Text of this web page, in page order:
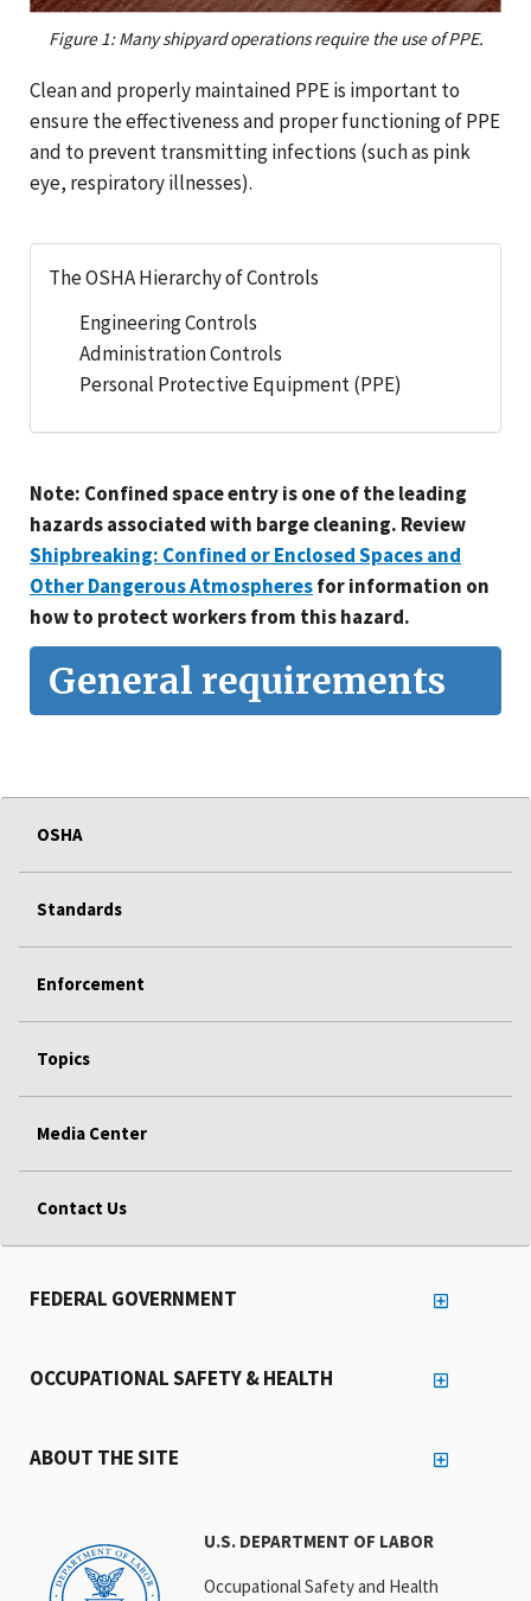
Figure 1: Many shipyard operations require the use of PPE.
Clean and properly maintained PPE is important to
ensure the effectiveness and proper functioning of PPE
and to prevent transmitting infections (such as pink
eye, respiratory illnesses).
The OSHA Hierarchy of Controls
Engineering Controls
Administration Controls
Personal Protective Equipment (PPE)
Note: Confined space entry is one of the leading
hazards associated with barge cleaning. Review
Shipbreaking: Confined or Enclosed Spaces and
Other Dangerous Atmospheresfor information on
how to protect workers from this hazard.
General requirements
OSHA
Standards
Enforcement
Topics
Media Center
Contact Us
U.S. DEPARTMENT OF LABOR
Occupational Safety and Health
FEDERAL GOVERNMENT
OCCUPATIONAL SAFETY & HEALTH
ABOUT THE SITE